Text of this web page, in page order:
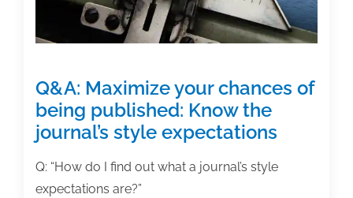
Q&A: Maximize your chances of
being published: Know the
journal’s style expectations
Q: “How do I find out what a journal’s style
expectations are?”